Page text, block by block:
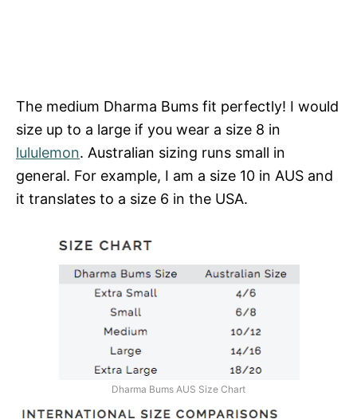
The medium Dharma Bums fit perfectly! I would
size up to a large if you wear a size 8 in
lululemon. Australian sizing runs small in
general. For example, I am a size 10 in AUS and
it translates to a size 6 in the USA.
Dharma Bums AUS Size Chart